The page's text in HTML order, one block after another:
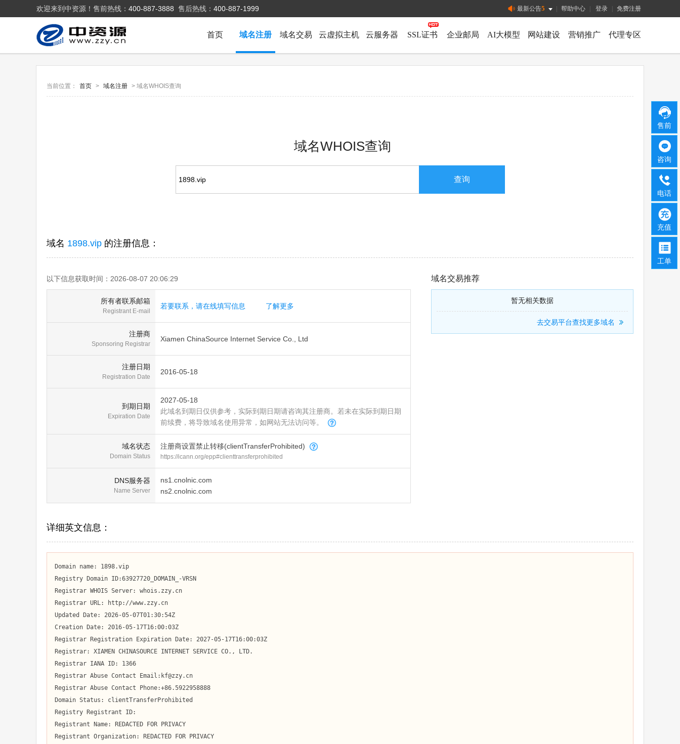
售前
咨询
电话
充值
工单
欢迎来到中资源！售前热线： 400-887-3888 售后热线： 400-887-1999 登录 免费注册
最新公告5 帮助中心
代理专区
营销推广
网站建设
AI大模型
企业邮局
SSL证书
云服务器
云虚拟主机
域名交易
域名注册
首页
当前位置： 首页 > 域名注册 > 域名WHOIS查询
域名WHOIS查询
域名 1898.vip 的注册信息：
以下信息获取时间：2026-08-07 20:06:29
所有者联系邮箱
Registrant E-mail
若要联系，请在线填写信息 了解更多
注册商
Sponsoring Registrar
Xiamen ChinaSource Internet Service Co., Ltd
注册日期
Registration Date
2016-05-18
到期日期
Expiration Date
2027-05-18
此域名到期日仅供参考，实际到期日期请咨询其注册商。若未在实际到期日期
前续费，将导致域名使用异常，如网站无法访问等。
域名状态
Domain Status
注册商设置禁止转移(clientTransferProhibited)
https://icann.org/epp#clienttransferprohibited
DNS服务器
Name Server
ns1.cnolnic.com
ns2.cnolnic.com
域名交易推荐
暂无相关数据
去交易平台查找更多域名
详细英文信息：
Domain name: 1898.vip
Registry Domain ID:63927720_DOMAIN_-VRSN
Registrar WHOIS Server: whois.zzy.cn
Registrar URL: http://www.zzy.cn
Updated Date: 2026-05-07T01:30:54Z
Creation Date: 2016-05-17T16:00:03Z
Registrar Registration Expiration Date: 2027-05-17T16:00:03Z
Registrar: XIAMEN CHINASOURCE INTERNET SERVICE CO., LTD.
Registrar IANA ID: 1366
Registrar Abuse Contact Email:kf@zzy.cn
Registrar Abuse Contact Phone:+86.5922958888
Domain Status: clientTransferProhibited
Registry Registrant ID:
Registrant Name: REDACTED FOR PRIVACY
Registrant Organization: REDACTED FOR PRIVACY